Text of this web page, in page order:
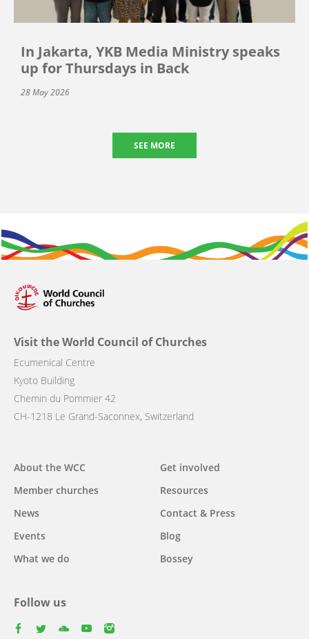
In Jakarta, YKB Media Ministry speaks
up for Thursdays in Back
28 May 2026
SEE MORE
Visit the World Council of Churches
Ecumenical Centre
Kyoto Building
Chemin du Pommier 42
CH-1218 Le Grand-Saconnex, Switzerland
Main
navigation
About the WCC
Member churches
News
Events
What we do
Get involved
Resources
Contact & Press
Blog
Bossey
Follow us